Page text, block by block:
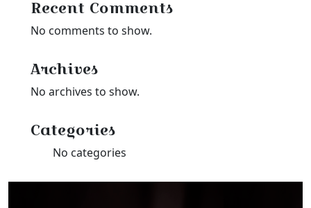
Recent Comments
No comments to show.
Archives
No archives to show.
Categories
No categories